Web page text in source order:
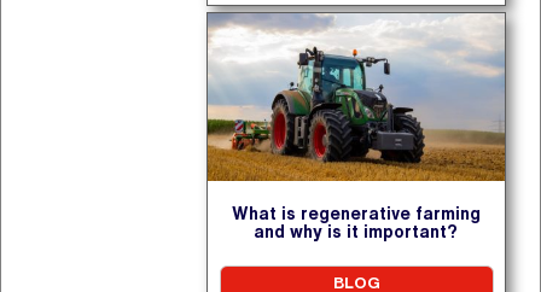
What is regenerative farming
and why is it important?
BLOG